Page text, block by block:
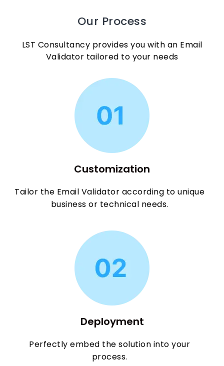
Our Process
LST Consultancy provides you with an Email
Validator tailored to your needs
Customization
Tailor the Email Validator according to unique
business or technical needs.
Deployment
Perfectly embed the solution into your
process.